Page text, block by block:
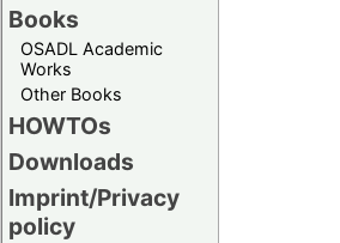
Books
OSADL Academic
Works
Other Books
HOWTOs
Downloads
Imprint/Privacy
policy